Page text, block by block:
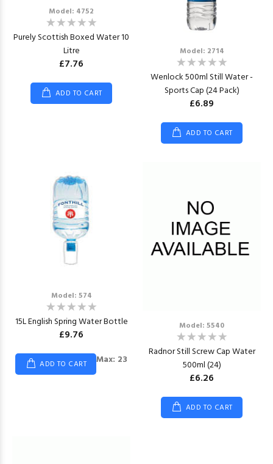
Model: 4752
Purely Scottish Boxed Water 10
Litre
£7.76
ADD TO CART
Model: 2714
Wenlock 500ml Still Water -
Sports Cap (24 Pack)
£6.89
ADD TO CART
Model: 574
15L English Spring Water Bottle
£9.76
ADD TO CART Max: 23
Model: 5540
Radnor Still Screw Cap Water
500ml (24)
£6.26
ADD TO CART